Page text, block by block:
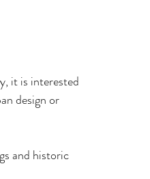
it is interested
design or
and historic